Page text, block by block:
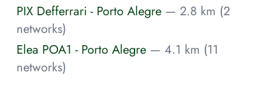
PIX Defferrari - Porto Alegre — 2.8 km (2
networks)
Elea POA1 - Porto Alegre — 4.1 km (11
networks)